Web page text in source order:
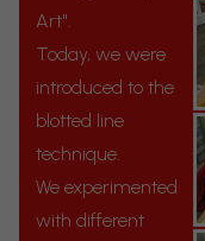
Art".
Today, we were
introduced to the
blotted line
technique.
We experimented
with different